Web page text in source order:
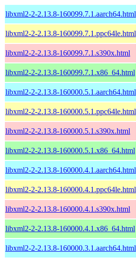
libxml2-2-2.13.8-160099.7.1.aarch64.html
libxml2-2-2.13.8-160099.7.1.ppc64le.html
libxml2-2-2.13.8-160099.7.1.s390x.html
libxml2-2-2.13.8-160099.7.1.x86_64.html
libxml2-2-2.13.8-160000.5.1.aarch64.html
libxml2-2-2.13.8-160000.5.1.ppc64le.html
libxml2-2-2.13.8-160000.5.1.s390x.html
libxml2-2-2.13.8-160000.5.1.x86_64.html
libxml2-2-2.13.8-160000.4.1.aarch64.html
libxml2-2-2.13.8-160000.4.1.ppc64le.html
libxml2-2-2.13.8-160000.4.1.s390x.html
libxml2-2-2.13.8-160000.4.1.x86_64.html
libxml2-2-2.13.8-160000.3.1.aarch64.html